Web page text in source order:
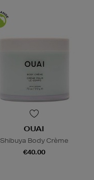
OUAI
Shibuya Body Crème
€40.00